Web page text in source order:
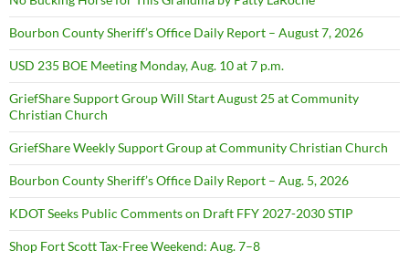
Bourbon County Sheriff’s Office Daily Report – August 7, 2026
USD 235 BOE Meeting Monday, Aug. 10 at 7 p.m.
GriefShare Support Group Will Start August 25 at Community
Christian Church
GriefShare Weekly Support Group at Community Christian Church
Bourbon County Sheriff’s Office Daily Report – Aug. 5, 2026
KDOT Seeks Public Comments on Draft FFY 2027-2030 STIP
Shop Fort Scott Tax-Free Weekend: Aug. 7–8